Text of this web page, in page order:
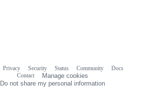
Privacy Security Status Community
Docs
Contact
Manage cookies
Do not share my personal information